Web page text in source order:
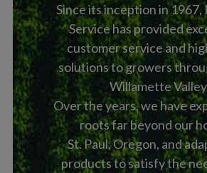
Since its inception in 1967,
Service has provided
customer service and
solutions to growers
Willamette
Over the years, we have
roots far beyond our
St. Paul, Oregon, and
products to satisfy the